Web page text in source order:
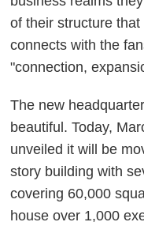
of their structure
connects with the
"connection,
The new
beautiful. Today,
unveiled it will be
story building with
covering 60,000
house over 1,000